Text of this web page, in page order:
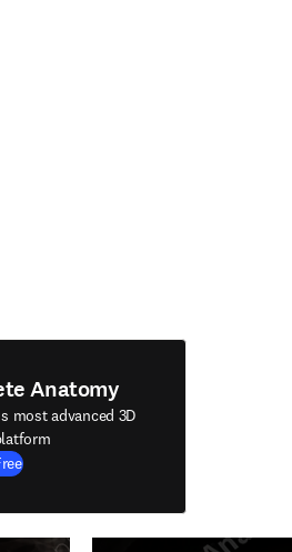
Anatomy
most advanced 3D